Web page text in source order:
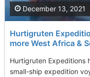
Hurtigruten
more West Africa &
Hurtigruten Expeditions
small-ship expedition
December 13, 2021